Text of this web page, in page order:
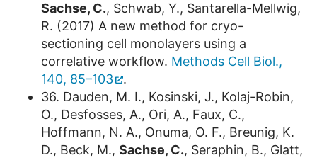
Sachse, C., Schwab, Y., Santarella-Mellwig,
R. (2017) A new method for cryo-
sectioning cell monolayers using a
correlative workflow. Methods Cell Biol.,
140, 85–103
.
36. Dauden, M. I., Kosinski, J., Kolaj-Robin,
O., Desfosses, A., Ori, A., Faux, C.,
Hoffmann, N. A., Onuma, O. F., Breunig, K.
D., Beck, M., Sachse, C., Seraphin, B., Glatt,